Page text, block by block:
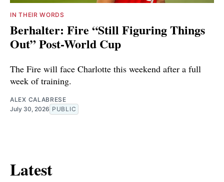
IN THEIR WORDS
Berhalter: Fire “Still Figuring Things
Out” Post-World Cup
The Fire will face Charlotte this weekend after a full
week of training.
ALEX CALABRESE
July 30, 2026 PUBLIC
Latest